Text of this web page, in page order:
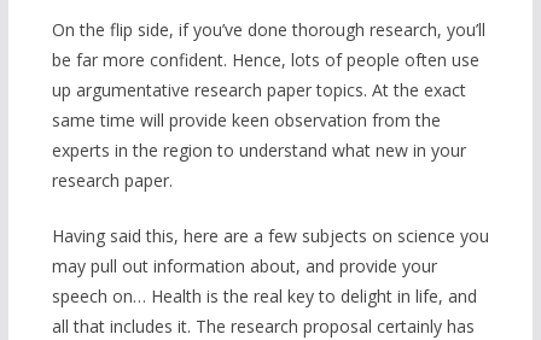
On the flip side, if you’ve done thorough research, you’ll
be far more confident. Hence, lots of people often use
up argumentative research paper topics. At the exact
same time will provide keen observation from the
experts in the region to understand what new in your
research paper.
Having said this, here are a few subjects on science you
may pull out information about, and provide your
speech on… Health is the real key to delight in life, and
all that includes it. The research proposal certainly has